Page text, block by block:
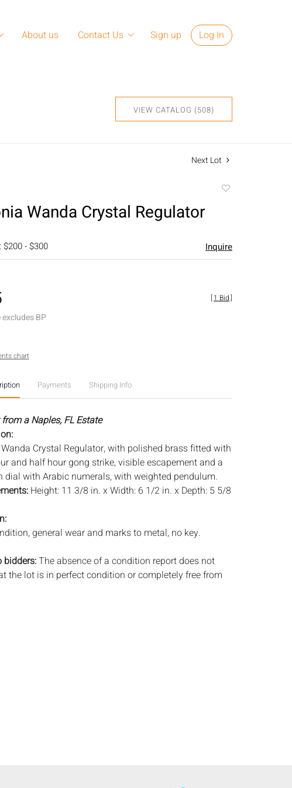
About us Contact Us Sign up Log In
VIEW CATALOG (508)
Next Lot
Wanda Crystal Regulator
- $300 Inquire
BP
[1 Bid]
chart
Payments Shipping Info
a Naples, FL Estate
Crystal Regulator, with polished brass fitted with
and half hour gong strike, visible escapement and a
dial with Arabic numerals, with weighted pendulum.
Height: 11 3/8 in. x Width: 6 1/2 in. x Depth: 5 5/8
general wear and marks to metal, no key.
bidders:The absence of a condition report does not
the lot is in perfect condition or completely free from